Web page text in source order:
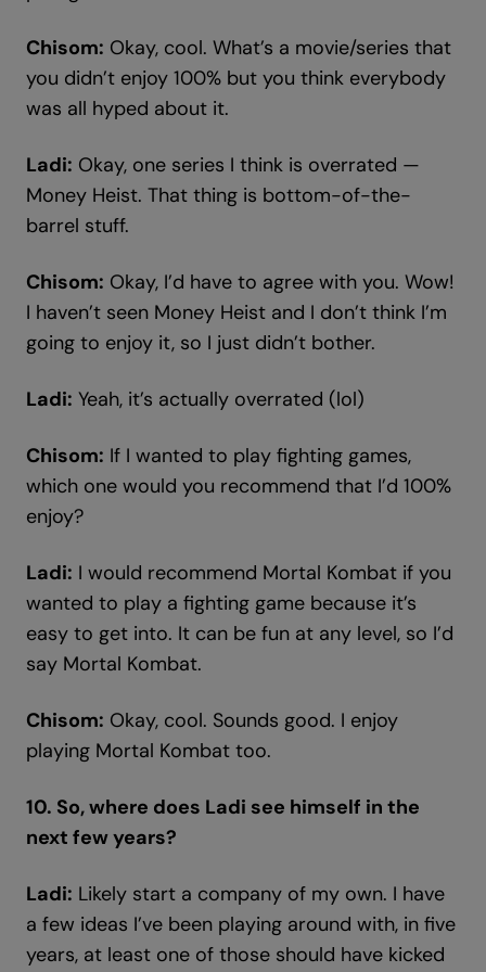
Chisom: Okay, cool. What’s a movie/series that
you didn’t enjoy 100% but you think everybody
was all hyped about it.
Ladi: Okay, one series I think is overrated —
Money Heist. That thing is bottom-of-the-
barrel stuff.
Chisom: Okay, I’d have to agree with you. Wow!
I haven’t seen Money Heist and I don’t think I’m
going to enjoy it, so I just didn’t bother.
Ladi: Yeah, it’s actually overrated (lol)
Chisom: If I wanted to play fighting games,
which one would you recommend that I’d 100%
enjoy?
Ladi: I would recommend Mortal Kombat if you
wanted to play a fighting game because it’s
easy to get into. It can be fun at any level, so I’d
say Mortal Kombat.
Chisom: Okay, cool. Sounds good. I enjoy
playing Mortal Kombat too.
10. So, where does Ladi see himself in the
next few years?
Ladi: Likely start a company of my own. I have
a few ideas I’ve been playing around with, in five
years, at least one of those should have kicked